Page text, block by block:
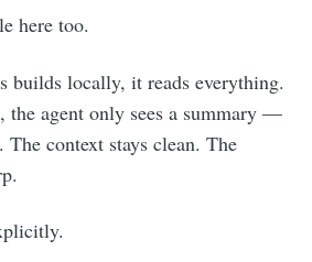
here too.
builds locally, it reads everything.
the agent only sees a summary —
context stays clean. The